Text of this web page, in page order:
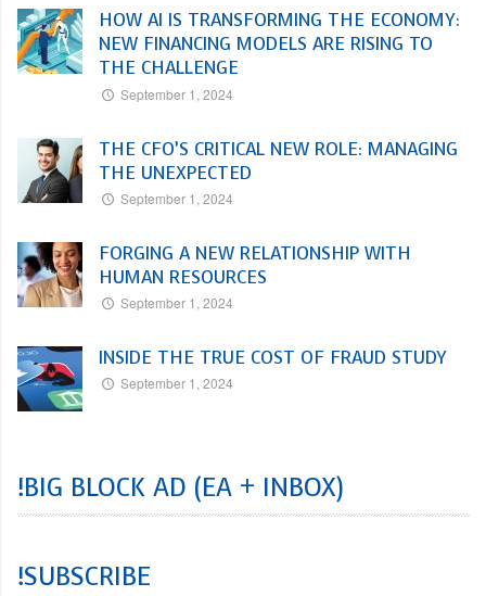
HOW AI IS TRANSFORMING THE ECONOMY:
NEW FINANCING MODELS ARE RISING TO
THE CHALLENGE
September 1, 2024
THE CFO’S CRITICAL NEW ROLE: MANAGING
THE UNEXPECTED
September 1, 2024
FORGING A NEW RELATIONSHIP WITH
HUMAN RESOURCES
September 1, 2024
INSIDE THE TRUE COST OF FRAUD STUDY
September 1, 2024
!BIG BLOCK AD (EA + INBOX)
!SUBSCRIBE